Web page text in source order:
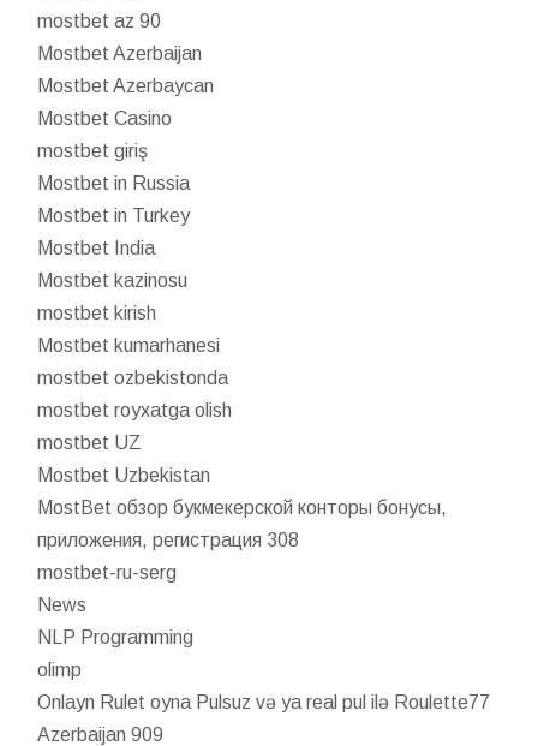
mostbet az 90
Mostbet Azerbaijan
Mostbet Azerbaycan
Mostbet Casino
mostbet giriş
Mostbet in Russia
Mostbet in Turkey
Mostbet India
Mostbet kazinosu
mostbet kirish
Mostbet kumarhanesi
mostbet ozbekistonda
mostbet royxatga olish
mostbet UZ
Mostbet Uzbekistan
MostBet обзор букмекерской конторы бонусы,
приложения, регистрация 308
mostbet-ru-serg
News
NLP Programming
olimp
Onlayn Rulet oyna Pulsuz və ya real pul ilə Roulette77
Azerbaijan 909